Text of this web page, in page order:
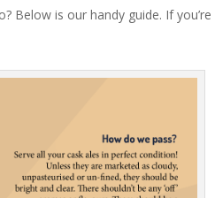
Below is our handy guide. If you’re